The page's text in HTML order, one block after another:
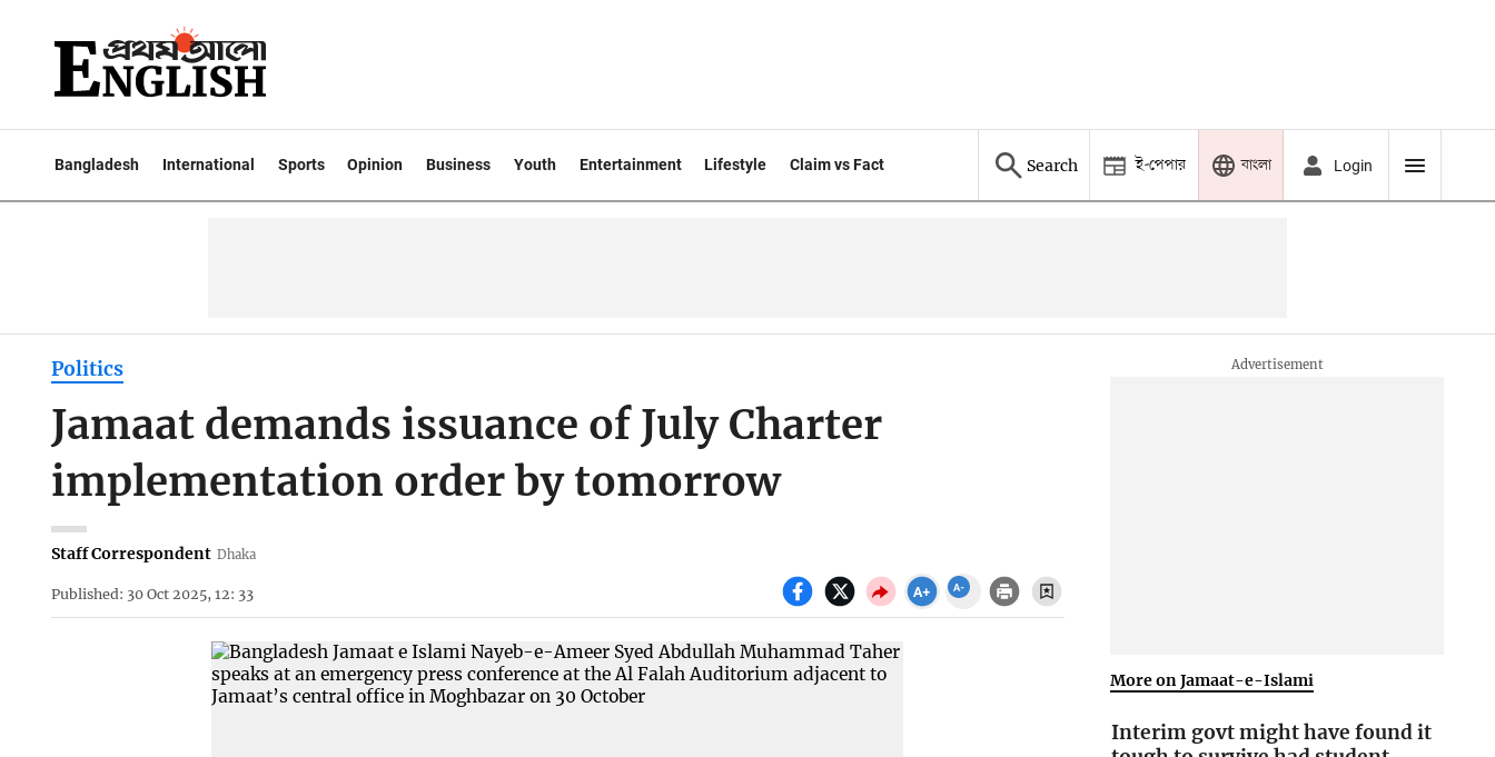
Bangladesh International Sports Opinion Business Youth Entertainment Lifestyle Claim vs Fact Search ই-পেপার বাংলা Login
Politics
Jamaat demands issuance of July Charter
implementation order by tomorrow
Staff Correspondent Dhaka
Published: 30 Oct 2025, 12: 33
More on Jamaat-e-Islami
Interim govt might have found it